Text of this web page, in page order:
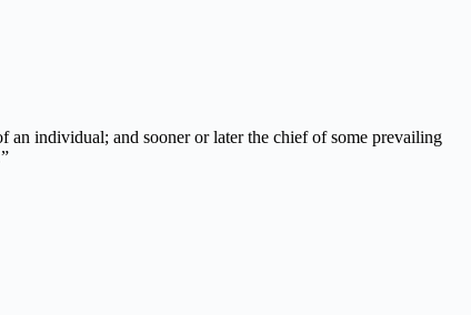
an individual; and sooner or later the chief of some prevailing